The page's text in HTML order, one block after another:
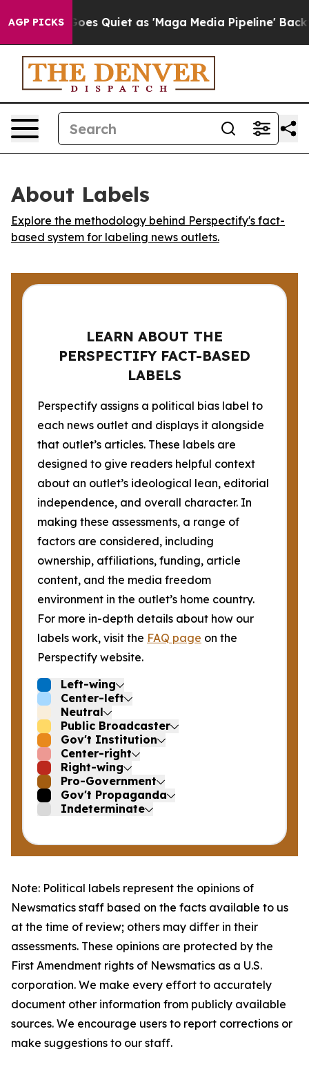
AGP PICKS
News Goes Quiet as 'Maga Media Pipeline'
About Labels
Explore the methodology behind Perspectify's fact-
based system for labeling news outlets.
LEARN ABOUT THE
PERSPECTIFY FACT-BASED
LABELS
Perspectify assigns a political bias label to
each news outlet and displays it alongside
that outlet’s articles. These labels are
designed to give readers helpful context
about an outlet’s ideological lean, editorial
independence, and overall character. In
making these assessments, a range of
factors are considered, including
ownership, affiliations, funding, article
content, and the media freedom
environment in the outlet’s home country.
For more in-depth details about how our
labels work, visit the FAQ page on the
Perspectify website.
Left-wing
Center-left
Neutral
Public Broadcaster
Gov't Institution
Center-right
Right-wing
Pro-Government
Gov't Propaganda
Indeterminate
Note: Political labels represent the opinions of
Newsmatics staff based on the facts available to us
at the time of review; others may differ in their
assessments. These opinions are protected by the
First Amendment rights of Newsmatics as a U.S.
corporation. We make every effort to accurately
document other information from publicly available
sources. We encourage users to report corrections or
make suggestions to our staff.